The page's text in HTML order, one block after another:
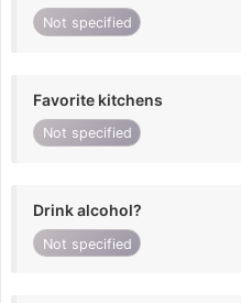
Not specified
Favorite kitchens
Not specified
Drink alcohol?
Not specified